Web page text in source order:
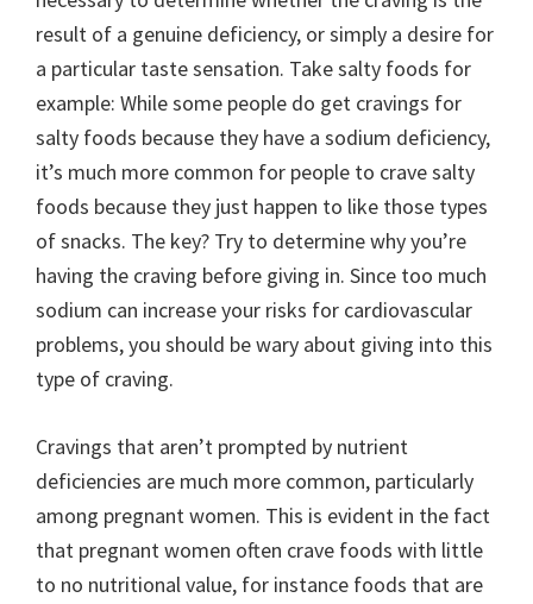
result of a genuine deficiency, or simply a desire for
a particular taste sensation. Take salty foods for
example: While some people do get cravings for
salty foods because they have a sodium deficiency,
it’s much more common for people to crave salty
foods because they just happen to like those types
of snacks. The key? Try to determine why you’re
having the craving before giving in. Since too much
sodium can increase your risks for cardiovascular
problems, you should be wary about giving into this
type of craving.
Cravings that aren’t prompted by nutrient
deficiencies are much more common, particularly
among pregnant women. This is evident in the fact
that pregnant women often crave foods with little
to no nutritional value, for instance foods that are